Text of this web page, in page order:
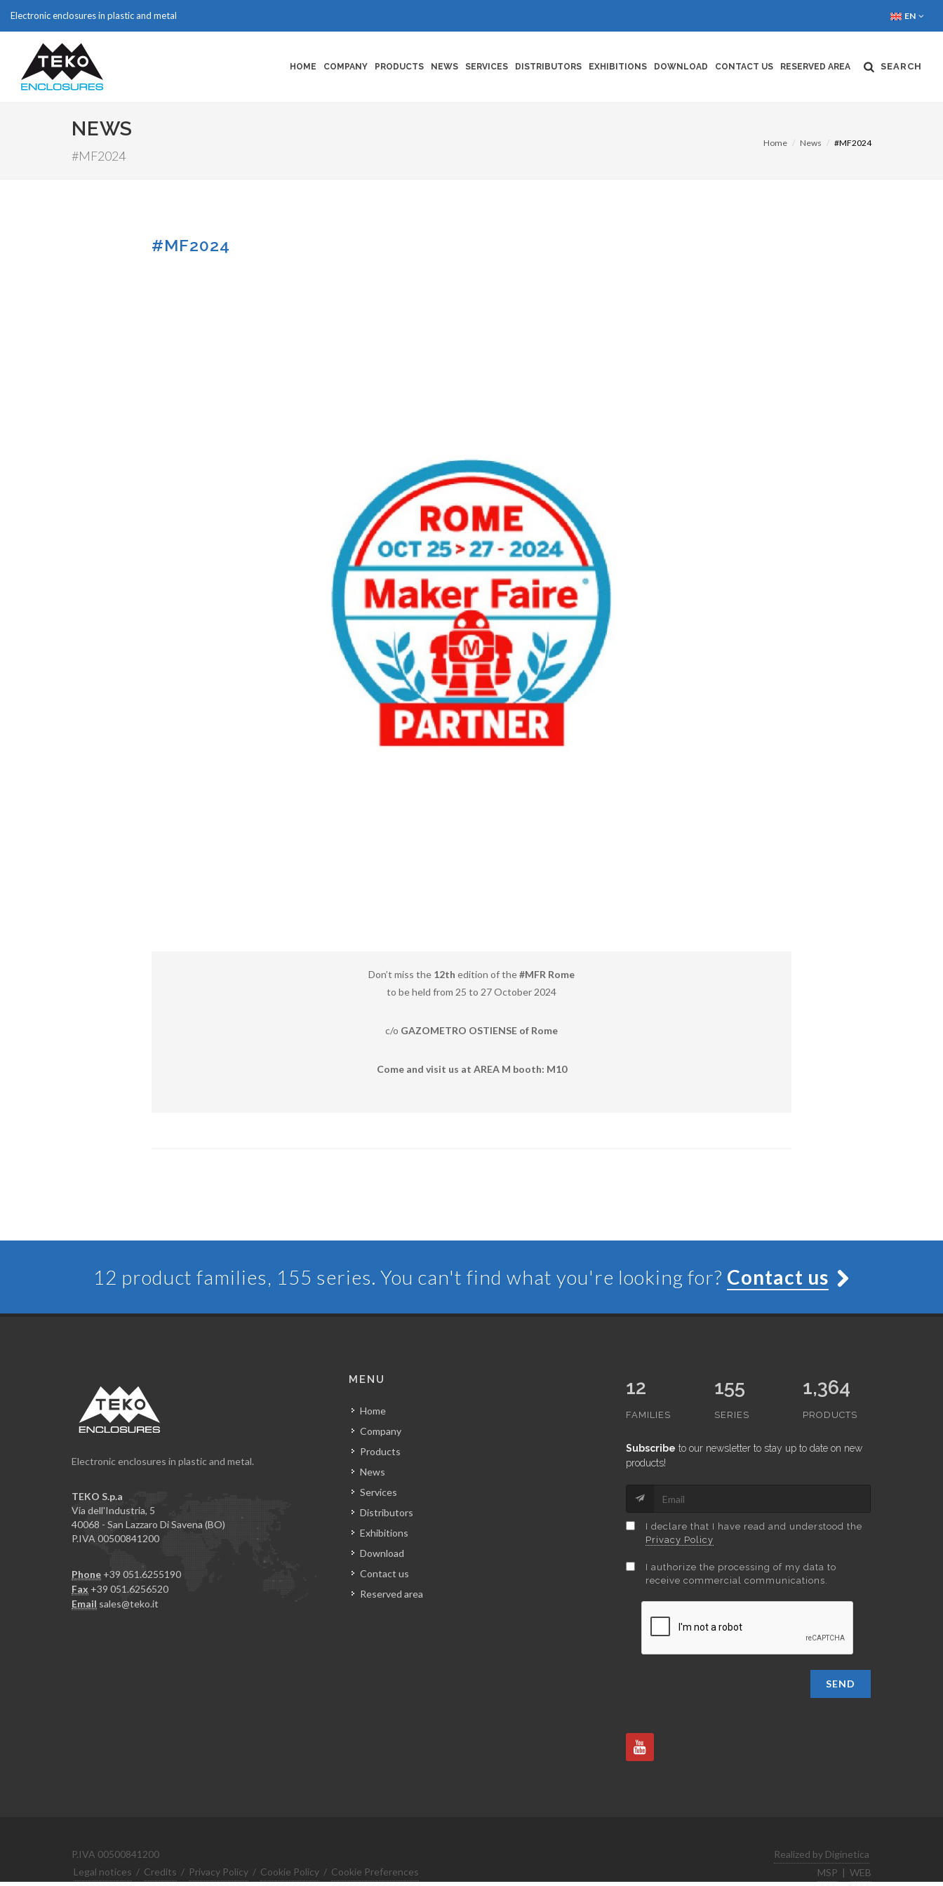
Electronic enclosures in plastic and metal EN
HOME COMPANY PRODUCTS NEWS SERVICES DISTRIBUTORS EXHIBITIONS DOWNLOAD CONTACT US RESERVED AREA SEARCH
NEWS
#MF2024
Home News #MF2024
#MF2024
Don’t miss the 12th edition of the#MFR Rome
to be held from 25 to 27 October 2024
c/o GAZOMETRO OSTIENSE of Rome
Come and visit us at AREA M booth: M10
12 product families, 155 series. You can't find what you're looking for? Contact us
Electronic enclosures in plastic and metal.
TEKO S.p.a
Via dell'Industria, 5
40068 - San Lazzaro Di Savena (BO)
P.IVA 00500841200
Phone +39 051.6255190
Fax +39 051.6256520
Email sales@teko.it
MENU
Home
Company
Products
News
Services
Distributors
Exhibitions
Download
Contact us
Reserved area
12
FAMILIES
155
SERIES
1,364
PRODUCTS
Subscribe to our newsletter to stay up to date on new
products!
I declare that I have read and understood the
Privacy Policy
I authorize the processing of my data to
receive commercial communications.
SEND
P.IVA 00500841200
Legal notices / Credits / Privacy Policy / Cookie Policy / Cookie Preferences
Realized by Diginetica
MSP | WEB